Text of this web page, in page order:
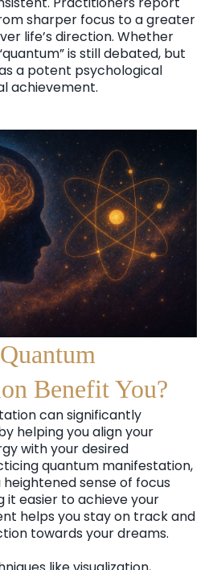
sharper focus to a greater
life’s direction. Whether
is still debated, but
a potent psychological
achievement.
Benefit You?
can significantly
helping you align your
with your desired
quantum manifestation,
sense of focus
it easier to achieve your
helps you stay on track and
towards your dreams.